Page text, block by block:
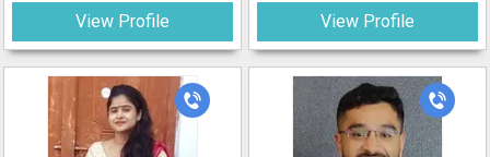
View Profile View Profile